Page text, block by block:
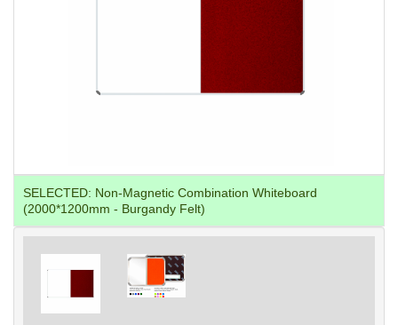
SELECTED: Non-Magnetic Combination Whiteboard
(2000*1200mm - Burgandy Felt)